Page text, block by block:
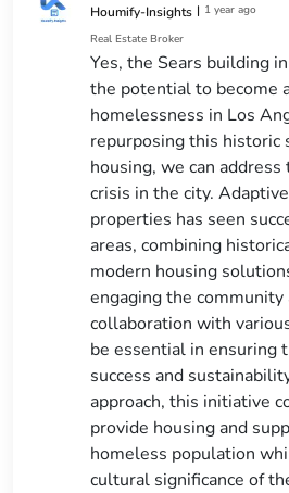
Houmify-Insights | 1 year ago
Real Estate Broker
Yes, the Sears building
the potential to become
homelessness in Los
repurposing this historic
housing, we can
crisis in the city.
properties has seen
areas, combining
modern housing
engaging the
collaboration with
be essential in ensuring
success and
approach, this initiative
provide housing and
homeless population
cultural significance of